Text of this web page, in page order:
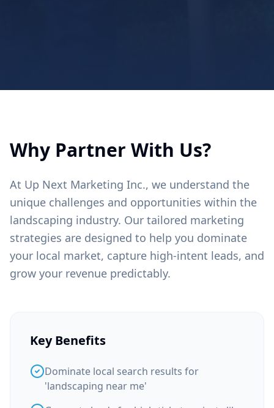
Why Partner With Us?
At Up Next Marketing Inc., we understand the
unique challenges and opportunities within the
landscaping industry. Our tailored marketing
strategies are designed to help you dominate
your local market, capture high-intent leads, and
grow your revenue predictably.
Key Benefits
Dominate local search results for
'landscaping near me'